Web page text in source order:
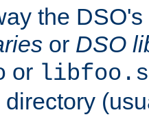
the
or DSO
or
directory